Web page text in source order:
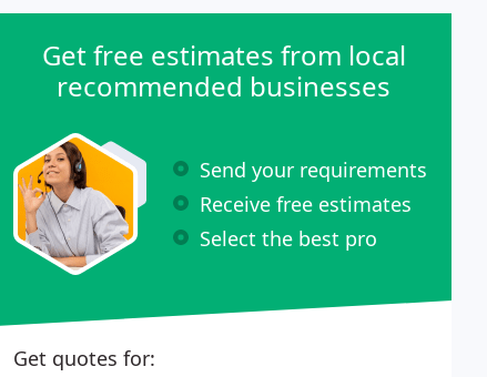
Get free estimates from local
recommended businesses
Send your requirements
Receive free estimates
Select the best pro
Get quotes for: